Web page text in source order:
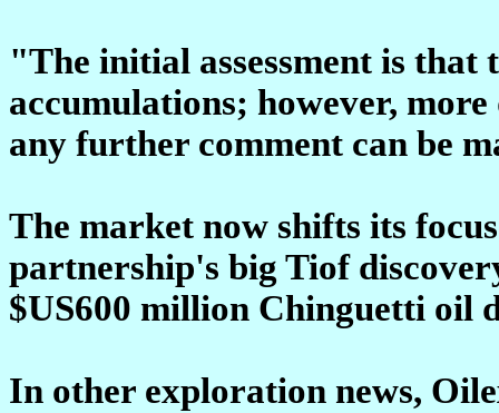
"The initial assessment is that
accumulations; however,
any further comment can be
The market now shifts its
partnership's big Tiof
$US600 million Chinguetti oil
In other exploration news,